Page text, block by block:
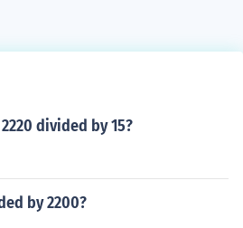
divided by 15?
by 2200?